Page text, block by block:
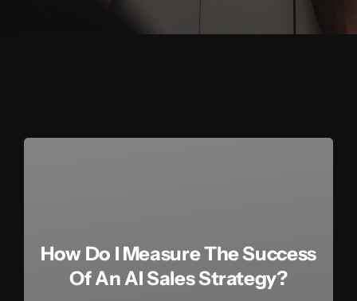
How Do I Measure The Success
Of An AI Sales Strategy?